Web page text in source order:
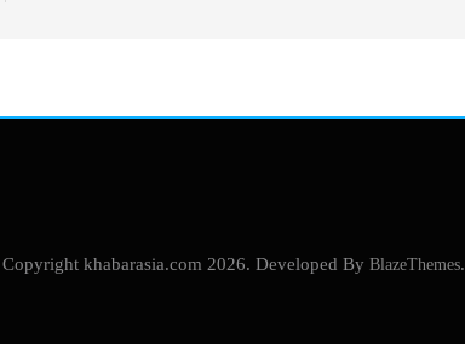
Copyright khabarasia.com 2026. Developed By BlazeThemes.